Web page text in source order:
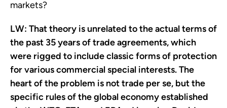
markets?
LW: That theory is unrelated to the actual terms of
the past 35 years of trade agreements, which
were rigged to include classic forms of protection
for various commercial special interests. The
heart of the problem is not trade per se, but the
specific rules of the global economy established